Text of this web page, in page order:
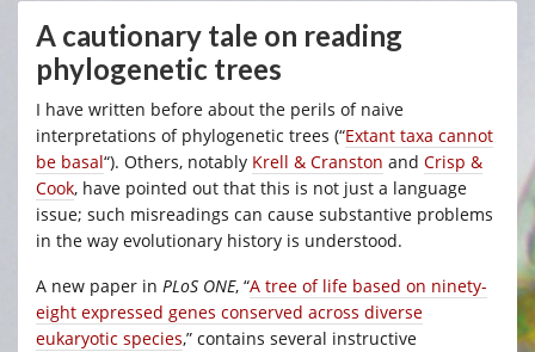
A cautionary tale on reading
phylogenetic trees
I have written before about the perils of naive
interpretations of phylogenetic trees (“Extant taxa cannot
be basal“). Others, notably Krell & Cranston and Crisp &
Cook, have pointed out that this is not just a language
issue; such misreadings can cause substantive problems
in the way evolutionary history is understood.
A new paper in PLoS ONE, “A tree of life based on ninety-
eight expressed genes conserved across diverse
eukaryotic species,” contains several instructive